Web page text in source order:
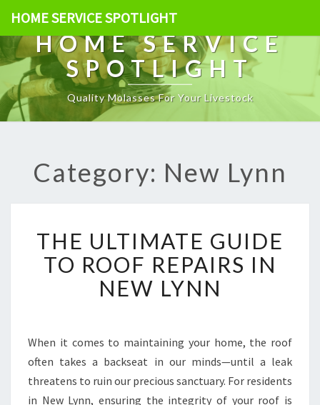
HOME SERVICE SPOTLIGHT
HOME SERVICE
SPOTLIGHT
Quality Molasses For Your Livestock
Category: New Lynn
H
E
U
A
T
E
G
THE ULTIMATE GUIDE
TO ROOF REPAIRS IN
NEW LYNN
When it comes to maintaining your home, the roof
often takes a backseat in our minds—until a leak
threatens to ruin our precious sanctuary. For residents
in New Lynn, ensuring the integrity of your roof is